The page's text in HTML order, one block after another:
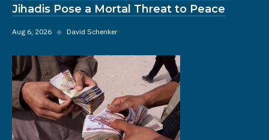
Jihadis Pose a Mortal Threat to Peace
Aug 6, 2026 ◆ David Schenker